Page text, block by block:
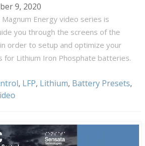
9, 2020
Energy video series is
you through the screens of the
in order to setup and optimize your
for Lithium Iron Phosphate batteries.
, LFP, Lithium, Battery Presets,